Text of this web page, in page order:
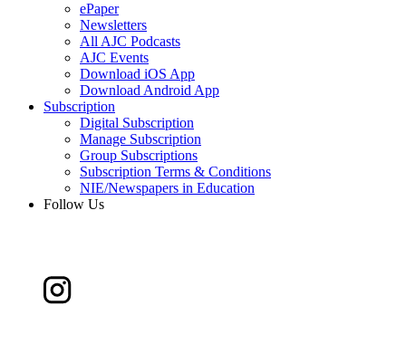
ePaper
Newsletters
All AJC Podcasts
AJC Events
Download iOS App
Download Android App
Subscription
Digital Subscription
Manage Subscription
Group Subscriptions
Subscription Terms & Conditions
NIE/Newspapers in Education
Follow Us